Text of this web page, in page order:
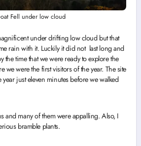
Fell under low cloud
under drifting low cloud but that
rain with it. Luckily it did not last long and
the time that we were ready to explore the
we were the first visitors of the year. The site
just eleven minutes before we walked
and many of them were appalling. Also, I
bramble plants.